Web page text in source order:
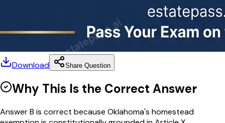
Download Share Question
Why This Is the Correct Answer
Answer B is correct because Oklahoma's homestead